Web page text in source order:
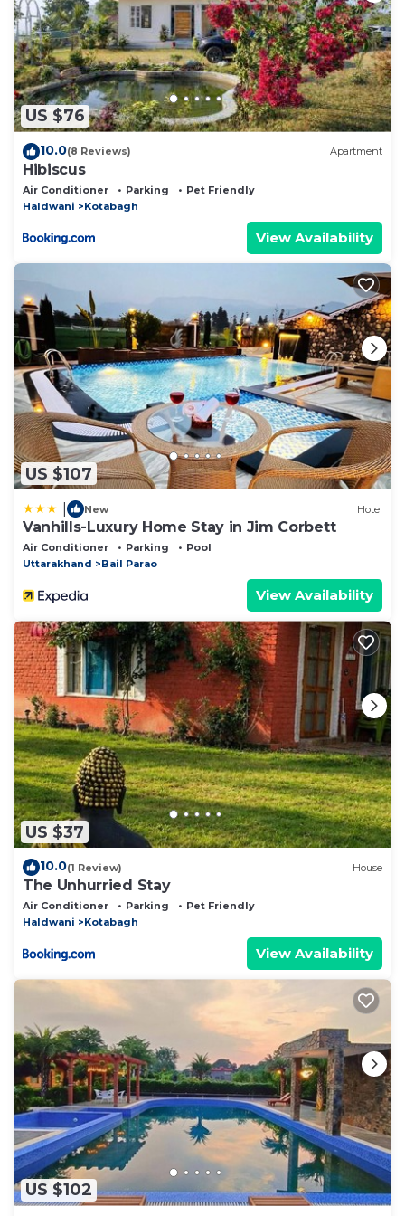
US $76
10.0(8 Reviews) Apartment
Hibiscus
Air Conditioner Parking
Pet Friendly
Haldwani
Kotabagh
View Availability
US $107
New Hotel
Vanhills-Luxury Home Stay in Jim Corbett
Air Conditioner Parking
Pool
Uttarakhand
Bail Parao
View Availability
US $37
10.0(1 Review) House
The Unhurried Stay
Air Conditioner Parking
Pet Friendly
Haldwani
Kotabagh
View Availability
US $102